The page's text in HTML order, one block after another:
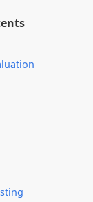
of deploying
CDN